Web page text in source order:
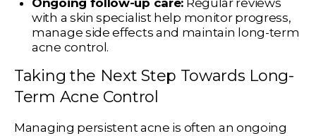
Ongoing follow-up care: Regular reviews
with a skin specialist help monitor progress,
manage side effects and maintain long-term
acne control.
Taking the Next Step Towards Long-
Term Acne Control
Managing persistent acne is often an ongoing